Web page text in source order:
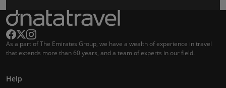
As a part of The Emirates Group, we have a wealth of experience in travel
that extends more than 60 years, and a team of experts in our field.
Help